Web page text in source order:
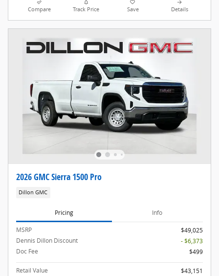
Compare Track Price Save Details
2026 GMC Sierra 1500 Pro
Dillon GMC
Pricing Info
MSRP
$49,025
Dennis Dillon Discount
- $6,373
Doc Fee
$499
Retail Value
$43,151